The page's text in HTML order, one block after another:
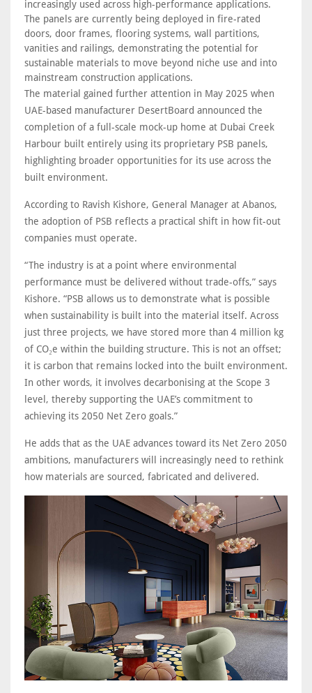
increasingly used across high-performance applications.
The panels are currently being deployed in fire-rated
doors, door frames, flooring systems, wall partitions,
vanities and railings, demonstrating the potential for
sustainable materials to move beyond niche use and into
mainstream construction applications.
The material gained further attention in May 2025 when
UAE-based manufacturer DesertBoard announced the
completion of a full-scale mock-up home at Dubai Creek
Harbour built entirely using its proprietary PSB panels,
highlighting broader opportunities for its use across the
built environment.
According to Ravish Kishore, General Manager at Abanos,
the adoption of PSB reflects a practical shift in how fit-out
companies must operate.
“The industry is at a point where environmental
performance must be delivered without trade-offs,” says
Kishore. “PSB allows us to demonstrate what is possible
when sustainability is built into the material itself. Across
just three projects, we have stored more than 4 million kg
of CO₂e within the building structure. This is not an offset;
it is carbon that remains locked into the built environment.
In other words, it involves decarbonising at the Scope 3
level, thereby supporting the UAE’s commitment to
achieving its 2050 Net Zero goals.”
He adds that as the UAE advances toward its Net Zero 2050
ambitions, manufacturers will increasingly need to rethink
how materials are sourced, fabricated and delivered.